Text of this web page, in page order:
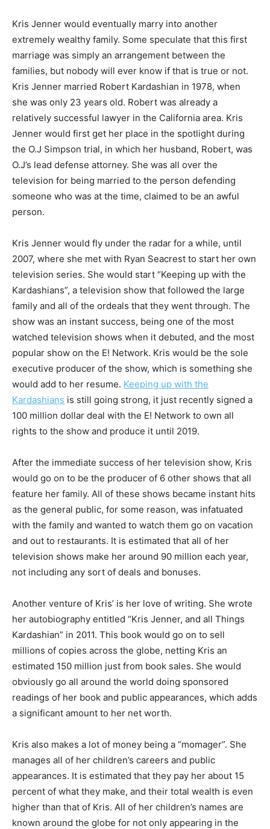
Kris Jenner would eventually marry into another
extremely wealthy family. Some speculate that this first
marriage was simply an arrangement between the
families, but nobody will ever know if that is true or not.
Kris Jenner married Robert Kardashian in 1978, when
she was only 23 years old. Robert was already a
relatively successful lawyer in the California area. Kris
Jenner would first get her place in the spotlight during
the O.J Simpson trial, in which her husband, Robert, was
O.J’s lead defense attorney. She was all over the
television for being married to the person defending
someone who was at the time, claimed to be an awful
person.
Kris Jenner would fly under the radar for a while, until
2007, where she met with Ryan Seacrest to start her own
television series. She would start “Keeping up with the
Kardashians”, a television show that followed the large
family and all of the ordeals that they went through. The
show was an instant success, being one of the most
watched television shows when it debuted, and the most
popular show on the E! Network. Kris would be the sole
executive producer of the show, which is something she
would add to her resume. Keeping up with the
Kardashians is still going strong, it just recently signed a
100 million dollar deal with the E! Network to own all
rights to the show and produce it until 2019.
After the immediate success of her television show, Kris
would go on to be the producer of 6 other shows that all
feature her family. All of these shows became instant hits
as the general public, for some reason, was infatuated
with the family and wanted to watch them go on vacation
and out to restaurants. It is estimated that all of her
television shows make her around 90 million each year,
not including any sort of deals and bonuses.
Another venture of Kris’ is her love of writing. She wrote
her autobiography entitled “Kris Jenner, and all Things
Kardashian” in 2011. This book would go on to sell
millions of copies across the globe, netting Kris an
estimated 150 million just from book sales. She would
obviously go all around the world doing sponsored
readings of her book and public appearances, which adds
a significant amount to her net worth.
Kris also makes a lot of money being a “momager”. She
manages all of her children’s careers and public
appearances. It is estimated that they pay her about 15
percent of what they make, and their total wealth is even
higher than that of Kris. All of her children’s names are
known around the globe for not only appearing in the